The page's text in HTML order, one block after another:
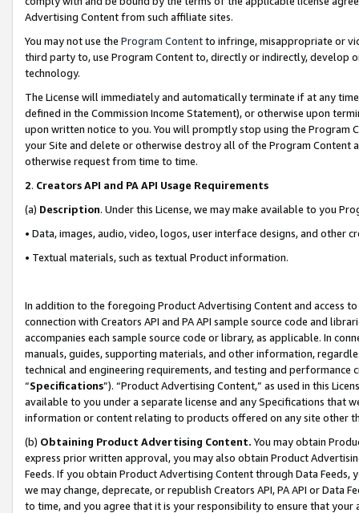
Advertising Content from such affiliate sites.
You may not use the Program Contentto infringe, misappropriate or
third party to, use Program Content to, directly or indirectly, develop
technology.
The License will immediately and automatically terminate if at any
defined in the Commission Income Statement), or otherwise upon
upon written notice to you. You will promptly stop using the Program
your Site and delete or otherwise destroy all of the Program Content
otherwise request from time to time.
2. Creators API and PA API Usage Requirements
(a) Description. Under this License, we may make available to you
• Data, images, audio, video, logos, user interface designs, and other
• Textual materials, such as textual Product information.
In addition to the foregoing Product Advertising Content and access
connection with Creators API and PA API sample source code and
accompanies each sample source code or library, as applicable. In
manuals, guides, supporting materials, and other information,
technical and engineering requirements, and testing and
“Specifications”). “Product Advertising Content,” as used in this
available to you under a separate license and any Specifications that
information or content relating to products offered on any site other
(b) Obtaining Product Advertising Content. You may obtain
express prior written approval, you may also obtain Product
Feeds. If you obtain Product Advertising Content through Data Feeds,
we may change, deprecate, or republish Creators API, PA API or Data
to time, and you agree that it is your responsibility to ensure that your